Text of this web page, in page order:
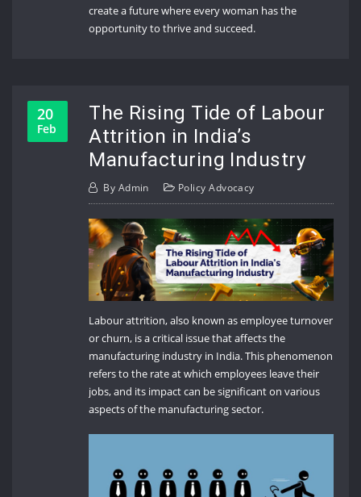
create a future where every woman has the
opportunity to thrive and succeed.
20
Feb
The Rising Tide of Labour
Attrition in India’s
Manufacturing Industry
By Admin Policy Advocacy
Labour attrition, also known as employee turnover
or churn, is a critical issue that affects the
manufacturing industry in India. This phenomenon
refers to the rate at which employees leave their
jobs, and its impact can be significant on various
aspects of the manufacturing sector.